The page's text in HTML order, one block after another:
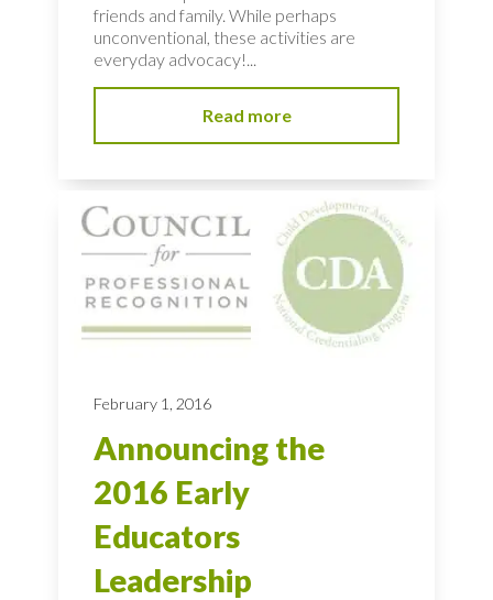
friends and family. While perhaps
unconventional, these activities are
everyday advocacy!...
Read more
February 1, 2016
Announcing the
2016 Early
Educators
Leadership